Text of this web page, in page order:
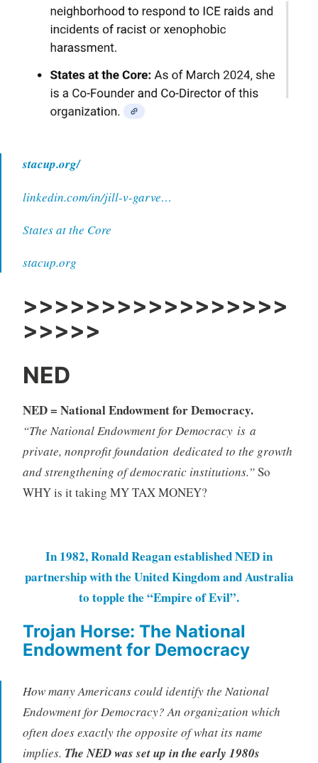
stacup.org/
linkedin.com/in/jill-v-garve…
States at the Core
stacup.org
>>>>>>>>>>>>>>>>>
>>>>>
NED
NED = National Endowment for Democracy.
“The National Endowment for Democracy is a
private, nonprofit foundation dedicated to the growth
and strengthening of democratic institutions.”So
WHY is it taking MY TAX MONEY?
In 1982, Ronald Reagan established NED in
partnership with the United Kingdom and Australia
to topple the “Empire of Evil”.
Trojan Horse: The National
Endowment for Democracy
How many Americans could identify the National
Endowment for Democracy? An organization which
often does exactly the opposite of what its name
implies. The NED was set up in the early 1980s